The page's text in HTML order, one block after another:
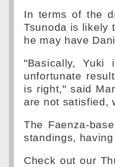
In terms of the
Tsunoda is likely
he may have
"Basically,
unfortunate
is right," said
are not satisfied,
The Faenza-
standings,
Check out our